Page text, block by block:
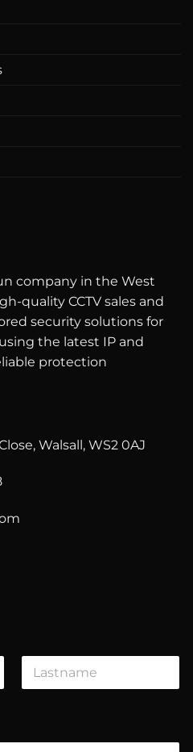
company in the West
quality CCTV sales and
security solutions for
the latest IP and
protection
Walsall, WS2 0AJ